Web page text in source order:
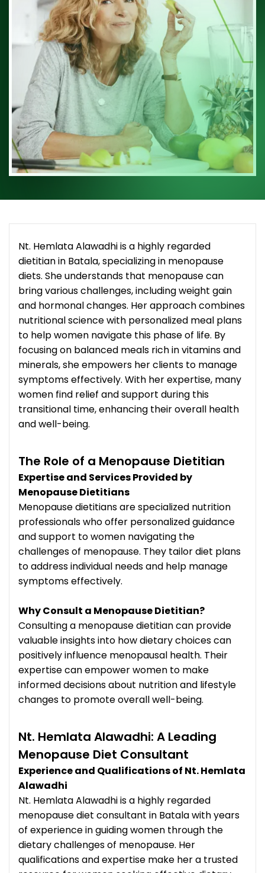
Nt. Hemlata Alawadhi is a highly regarded
dietitian in Batala, specializing in menopause
diets. She understands that menopause can
bring various challenges, including weight gain
and hormonal changes. Her approach combines
nutritional science with personalized meal plans
to help women navigate this phase of life. By
focusing on balanced meals rich in vitamins and
minerals, she empowers her clients to manage
symptoms effectively. With her expertise, many
women find relief and support during this
transitional time, enhancing their overall health
and well-being.
The Role of a Menopause Dietitian
Expertise and Services Provided by
Menopause Dietitians
Menopause dietitians are specialized nutrition
professionals who offer personalized guidance
and support to women navigating the
challenges of menopause. They tailor diet plans
to address individual needs and help manage
symptoms effectively.
Why Consult a Menopause Dietitian?
Consulting a menopause dietitian can provide
valuable insights into how dietary choices can
positively influence menopausal health. Their
expertise can empower women to make
informed decisions about nutrition and lifestyle
changes to promote overall well-being.
Nt. Hemlata Alawadhi: A Leading
Menopause Diet Consultant
Experience and Qualifications of Nt. Hemlata
Alawadhi
Nt. Hemlata Alawadhi is a highly regarded
menopause diet consultant in Batala with years
of experience in guiding women through the
dietary challenges of menopause. Her
qualifications and expertise make her a trusted